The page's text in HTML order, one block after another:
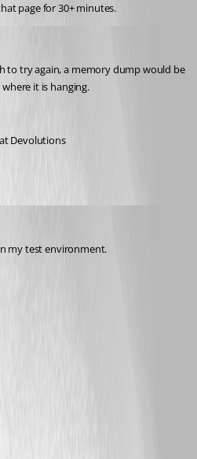
page for 30+ minutes.
to try again, a memory dump would be
it is hanging.
Devolutions
my test environment.